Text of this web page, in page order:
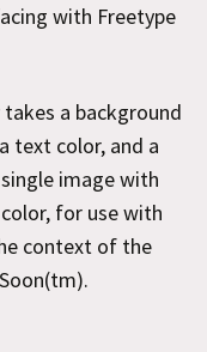
with Freetype
a background
text color, and a
image with
for use with
context of the